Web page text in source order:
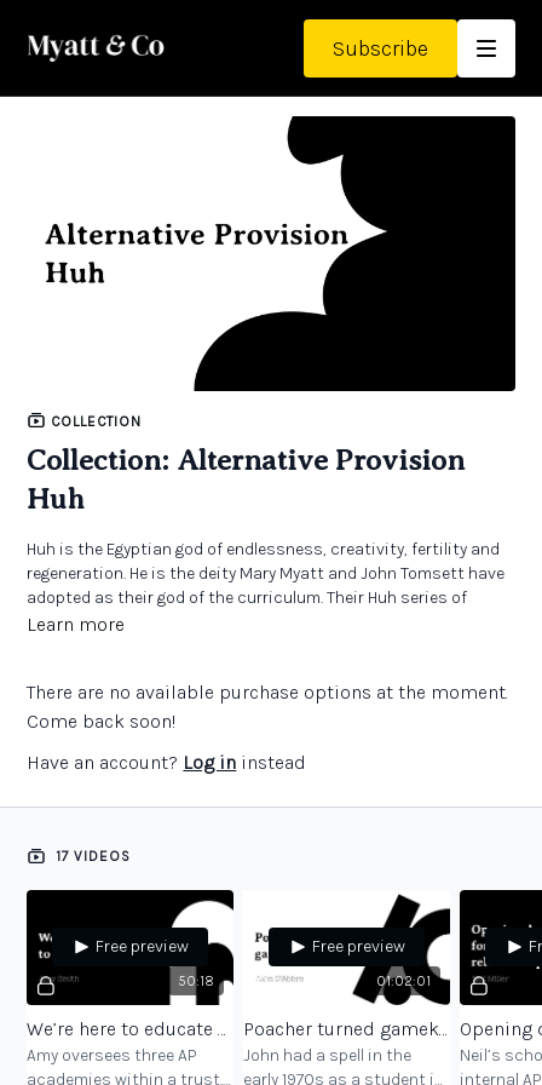
Subscribe
COLLECTION
Collection: Alternative Provision
Huh
Huh is the Egyptian god of endlessness, creativity, fertility and
regeneration. He is the deity Mary Myatt and John Tomsett have
adopted as their god of the curriculum. Their Huh series of
books focuses on how practitioners design the curriculum for
The Huh project is founded on conversations with colleagues
doing great work across the education sector. In Alternative
curriculum provision for pupils who are not able to access
The challenging conversations which comprise Alternative
Provision Huh have messages for all of us, wherever we work in
Learn more
There are no available purchase options at the moment.
Come back soon!
Have an account? Log in instead
17 VIDEOS
50:18
Free preview
We’re here to educate you
Amy oversees three AP
academies within a trust.
01:02:01
Free preview
Poacher turned gamekeeper
John had a spell in the
early 1970s as a student in
Neil’s
internal